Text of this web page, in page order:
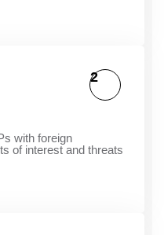
with foreign
of interest and threats
2